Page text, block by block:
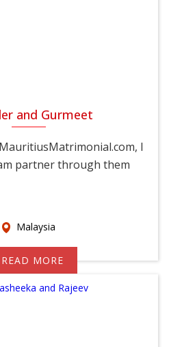
and Gurmeet
I
partner through them
Malaysia
READ MORE